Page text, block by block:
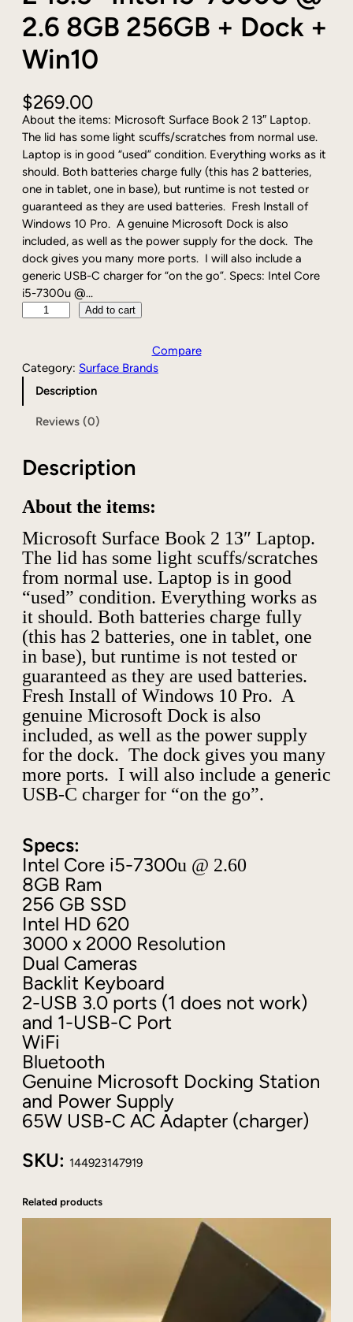
2.6 8GB 256GB + Dock +
Win10
$269.00
About the items: Microsoft Surface Book 2 13″ Laptop.
The lid has some light scuffs/scratches from normal use.
Laptop is in good “used” condition. Everything works as it
should. Both batteries charge fully (this has 2 batteries,
one in tablet, one in base), but runtime is not tested or
guaranteed as they are used batteries. Fresh Install of
Windows 10 Pro. A genuine Microsoft Dock is also
included, as well as the power supply for the dock. The
dock gives you many more ports. I will also include a
generic USB-C charger for “on the go”. Specs: Intel Core
i5-7300u @…
r
o
S
f
a
c
e
B
o
k
2
1
3
5
"
I
n
t
i
-
7
3
0
0
U
@
2
.
6
8
G
B
2
5
G
i
Add to cart
Compare
Category: Surface Brands
Description
Reviews (0)
Description
About the items:
Microsoft Surface Book 2 13″ Laptop.
The lid has some light scuffs/scratches
from normal use. Laptop is in good
“used” condition. Everything works as
it should. Both batteries charge fully
(this has 2 batteries, one in tablet, one
in base), but runtime is not tested or
guaranteed as they are used batteries.
Fresh Install of Windows 10 Pro. A
genuine Microsoft Dock is also
included, as well as the power supply
for the dock. The dock gives you many
more ports. I will also include a generic
USB-C charger for “on the go”.
Specs:
Intel Core i5-7300u @ 2.60
8GB Ram
256 GB SSD
Intel HD 620
3000 x 2000 Resolution
Dual Cameras
Backlit Keyboard
2-USB 3.0 ports (1 does not work)
and 1-USB-C Port
WiFi
Bluetooth
Genuine Microsoft Docking Station
and Power Supply
65W USB-C AC Adapter (charger)
SKU: 144923147919
Related products